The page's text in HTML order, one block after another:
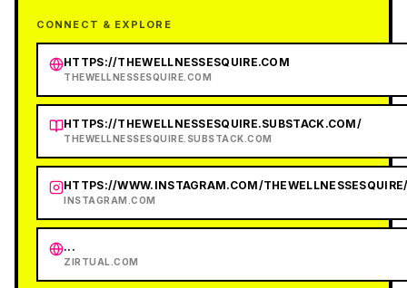
CONNECT & EXPLORE
HTTPS://THEWELLNESSESQUIRE.COM
THEWELLNESSESQUIRE.COM
HTTPS://THEWELLNESSESQUIRE.SUBSTACK.COM/
THEWELLNESSESQUIRE.SUBSTACK.COM
HTTPS://WWW.INSTAGRAM.COM/
INSTAGRAM.COM
...
ZIRTUAL.COM